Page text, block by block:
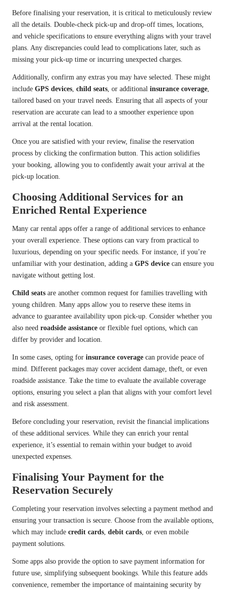
Before finalising your reservation, it is critical to meticulously review
all the details. Double-check pick-up and drop-off times, locations,
and vehicle specifications to ensure everything aligns with your travel
plans. Any discrepancies could lead to complications later, such as
missing your pick-up time or incurring unexpected charges.
Additionally, confirm any extras you may have selected. These might
include GPS devices, child seats, or additional insurance coverage,
tailored based on your travel needs. Ensuring that all aspects of your
reservation are accurate can lead to a smoother experience upon
arrival at the rental location.
Once you are satisfied with your review, finalise the reservation
process by clicking the confirmation button. This action solidifies
your booking, allowing you to confidently await your arrival at the
pick-up location.
Choosing Additional Services for an
Enriched Rental Experience
Many car rental apps offer a range of additional services to enhance
your overall experience. These options can vary from practical to
luxurious, depending on your specific needs. For instance, if you’re
unfamiliar with your destination, adding a GPS device can ensure you
navigate without getting lost.
Child seats are another common request for families travelling with
young children. Many apps allow you to reserve these items in
advance to guarantee availability upon pick-up. Consider whether you
also need roadside assistance or flexible fuel options, which can
differ by provider and location.
In some cases, opting for insurance coverage can provide peace of
mind. Different packages may cover accident damage, theft, or even
roadside assistance. Take the time to evaluate the available coverage
options, ensuring you select a plan that aligns with your comfort level
and risk assessment.
Before concluding your reservation, revisit the financial implications
of these additional services. While they can enrich your rental
experience, it’s essential to remain within your budget to avoid
unexpected expenses.
Finalising Your Payment for the
Reservation Securely
Completing your reservation involves selecting a payment method and
ensuring your transaction is secure. Choose from the available options,
which may include credit cards, debit cards, or even mobile
payment solutions.
Some apps also provide the option to save payment information for
future use, simplifying subsequent bookings. While this feature adds
convenience, remember the importance of maintaining security by